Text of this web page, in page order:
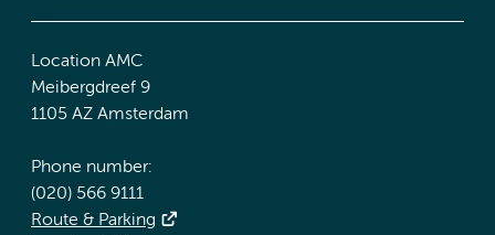
Location AMC
Meibergdreef 9
1105 AZ Amsterdam
Phone number:
(020) 566 9111
Route & Parking